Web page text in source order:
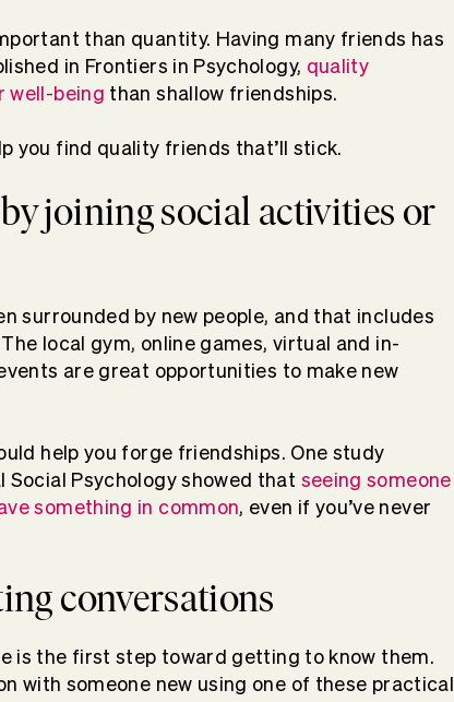
than quantity. Having many friends has
in Frontiers in Psychology, quality
well-being than shallow friendships.
you find quality friends that’ll stick.
joining social activities or
surrounded by new people, and that includes
local gym, online games, virtual and in-
are great opportunities to make new
help you forge friendships. One study
Social Psychology showed that seeing someone
something in common, even if you’ve never
conversations
is the first step toward getting to know them.
with someone new using one of these practical